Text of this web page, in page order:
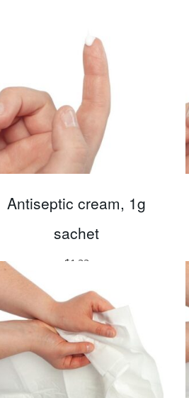
Antiseptic cream, 1g
sachet
$1.33